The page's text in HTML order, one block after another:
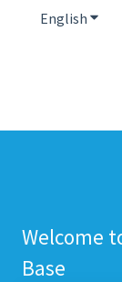
English
Welcome
Base